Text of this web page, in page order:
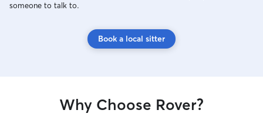
someone to talk to.
Book a local sitter
Why Choose Rover?